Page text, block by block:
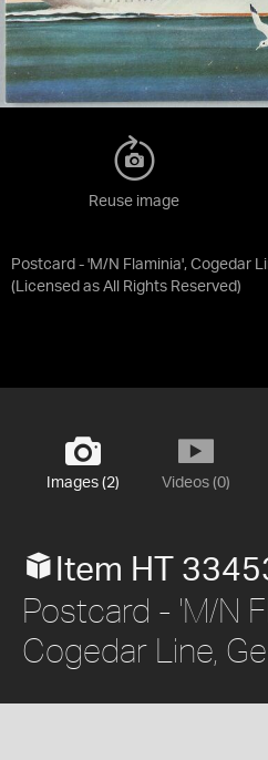
Postcard - 'M/N Flaminia', Cogedar
(Licensed as All Rights Reserved)
Reuse image
Images (2) Videos (0)
Item HT
Postcard - 'M/N
Cogedar Line,